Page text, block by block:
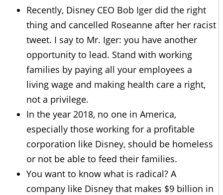
Recently, Disney CEO Bob Iger did the right
thing and cancelled Roseanne after her racist
tweet. I say to Mr. Iger: you have another
opportunity to lead. Stand with working
families by paying all your employees a
living wage and making health care a right,
not a privilege.
In the year 2018, no one in America,
especially those working for a profitable
corporation like Disney, should be homeless
or not be able to feed their families.
You want to know what is radical? A
company like Disney that makes $9 billion in